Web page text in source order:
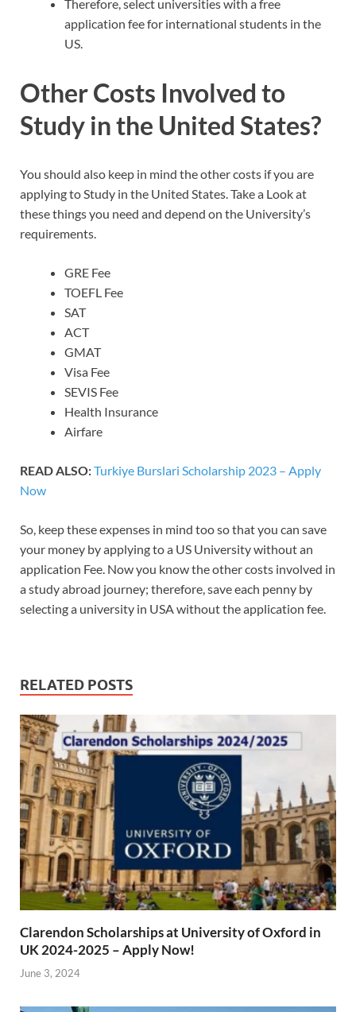
Therefore, select universities with a free
application fee for international students in the
US.
Other Costs Involved to
Study in the United States?
You should also keep in mind the other costs if you are
applying to Study in the United States. Take a Look at
these things you need and depend on the University’s
requirements.
GRE Fee
TOEFL Fee
SAT
ACT
GMAT
Visa Fee
SEVIS Fee
Health Insurance
Airfare
READ ALSO:Turkiye Burslari Scholarship 2023 – Apply
Now
So, keep these expenses in mind too so that you can save
your money by applying to a US University without an
application Fee. Now you know the other costs involved in
a study abroad journey; therefore, save each penny by
selecting a university in USA without the application fee.
RELATED POSTS
Clarendon Scholarships at University of Oxford in
UK 2024-2025 – Apply Now!
June 3, 2024